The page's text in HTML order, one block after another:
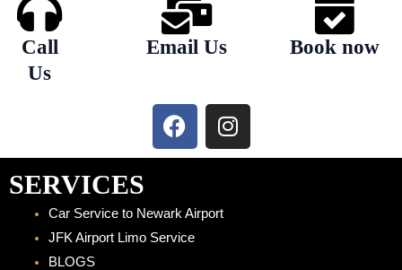
Call
Us
Email Us Book now
F
a
c
b
o
o
I
n
s
SERVICES
Car Service to Newark Airport
JFK Airport Limo Service
BLOGS